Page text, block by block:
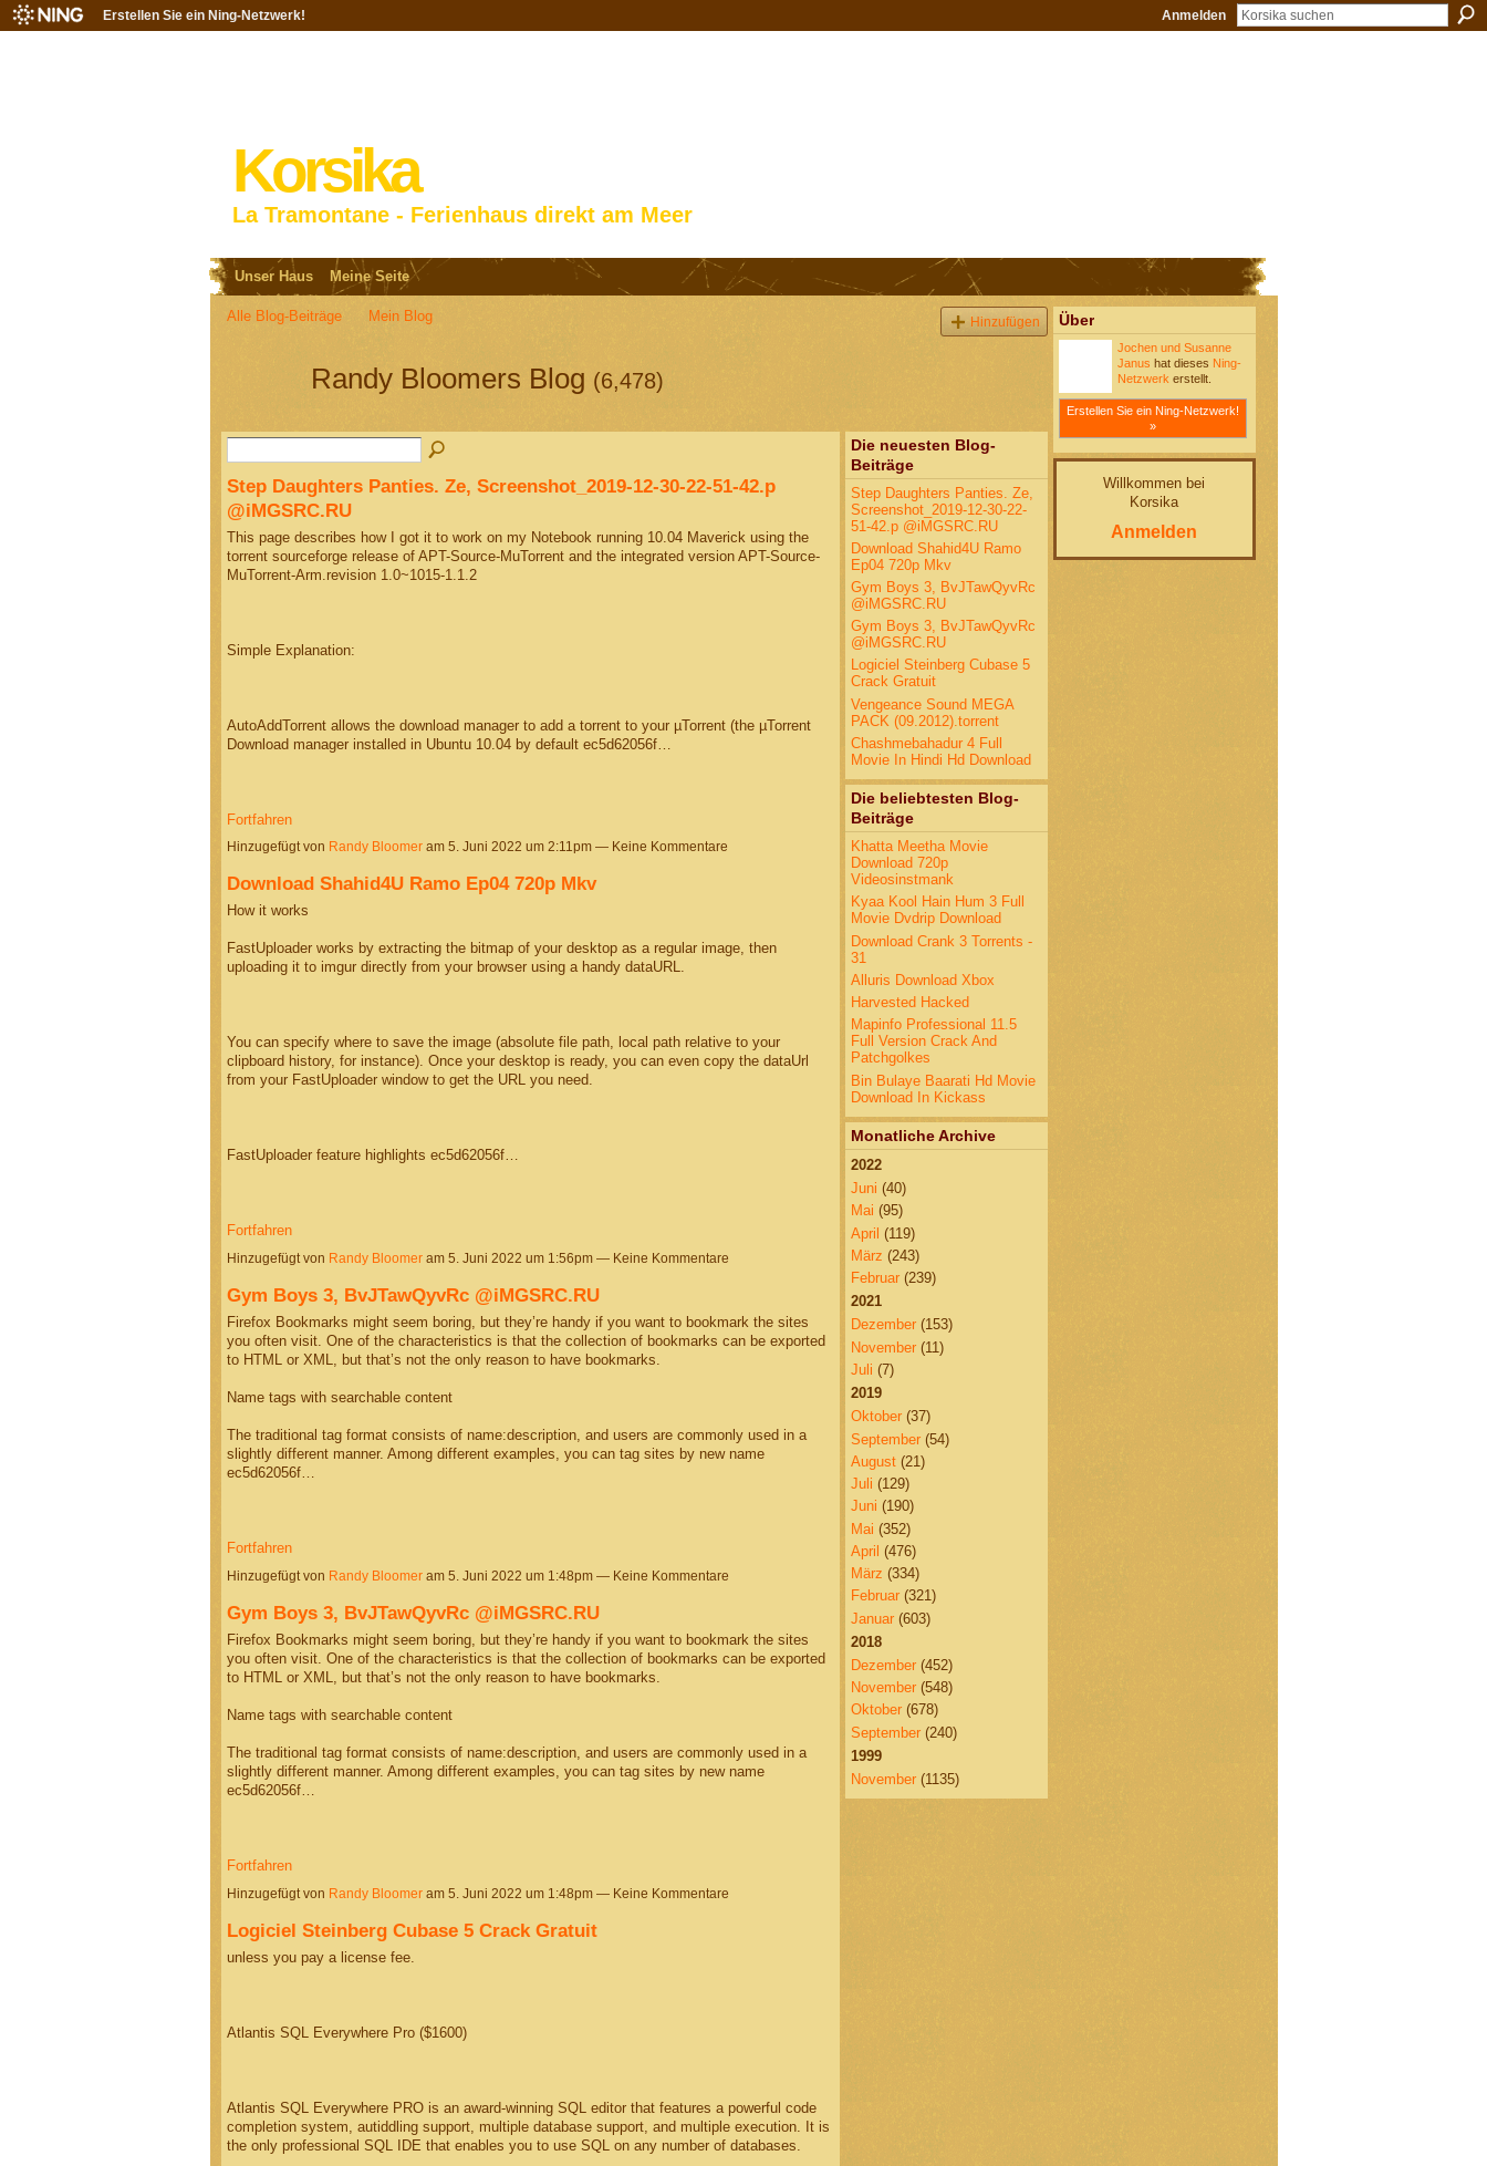
Erstellen Sie ein Ning-Netzwerk! Anmelden
Korsika
La Tramontane - Ferienhaus direkt am Meer
Unser Haus Meine Seite
Alle Blog-Beiträge Mein Blog Hinzufügen
Randy Bloomers Blog (6,478)
Step Daughters Panties. Ze, Screenshot_2019-12-30-22-51-42.p
@iMGSRC.RU
This page describes how I got it to work on my Notebook running 10.04 Maverick using the
torrent sourceforge release of APT-Source-MuTorrent and the integrated version APT-Source-
MuTorrent-Arm.revision 1.0~1015-1.1.2
Simple Explanation:
AutoAddTorrent allows the download manager to add a torrent to your µTorrent (the µTorrent
Download manager installed in Ubuntu 10.04 by default ec5d62056f…
Fortfahren
Hinzugefügt von Randy Bloomeram 5. Juni 2022 um 2:11pm — Keine Kommentare
Download Shahid4U Ramo Ep04 720p Mkv
How it works
FastUploader works by extracting the bitmap of your desktop as a regular image, then
uploading it to imgur directly from your browser using a handy dataURL.
You can specify where to save the image (absolute file path, local path relative to your
clipboard history, for instance). Once your desktop is ready, you can even copy the dataUrl
from your FastUploader window to get the URL you need.
FastUploader feature highlights ec5d62056f…
Fortfahren
Hinzugefügt von Randy Bloomeram 5. Juni 2022 um 1:56pm — Keine Kommentare
Gym Boys 3, BvJTawQyvRc @iMGSRC.RU
Firefox Bookmarks might seem boring, but they’re handy if you want to bookmark the sites
you often visit. One of the characteristics is that the collection of bookmarks can be exported
to HTML or XML, but that’s not the only reason to have bookmarks.
Name tags with searchable content
The traditional tag format consists of name:description, and users are commonly used in a
slightly different manner. Among different examples, you can tag sites by new name
ec5d62056f…
Fortfahren
Hinzugefügt von Randy Bloomeram 5. Juni 2022 um 1:48pm — Keine Kommentare
Gym Boys 3, BvJTawQyvRc @iMGSRC.RU
Firefox Bookmarks might seem boring, but they’re handy if you want to bookmark the sites
you often visit. One of the characteristics is that the collection of bookmarks can be exported
to HTML or XML, but that’s not the only reason to have bookmarks.
Name tags with searchable content
The traditional tag format consists of name:description, and users are commonly used in a
slightly different manner. Among different examples, you can tag sites by new name
ec5d62056f…
Fortfahren
Hinzugefügt von Randy Bloomeram 5. Juni 2022 um 1:48pm — Keine Kommentare
Logiciel Steinberg Cubase 5 Crack Gratuit
unless you pay a license fee.
Atlantis SQL Everywhere Pro ($1600)
Atlantis SQL Everywhere PRO is an award-winning SQL editor that features a powerful code
completion system, autiddling support, multiple database support, and multiple execution. It is
the only professional SQL IDE that enables you to use SQL on any number of databases.
Die neuesten Blog-
Beiträge
Step Daughters Panties. Ze,
Screenshot_2019-12-30-22-
51-42.p @iMGSRC.RU
Download Shahid4U Ramo
Ep04 720p Mkv
Gym Boys 3, BvJTawQyvRc
@iMGSRC.RU
Gym Boys 3, BvJTawQyvRc
@iMGSRC.RU
Logiciel Steinberg Cubase 5
Crack Gratuit
Vengeance Sound MEGA
PACK (09.2012).torrent
Chashmebahadur 4 Full
Movie In Hindi Hd Download
Die beliebtesten Blog-
Beiträge
Khatta Meetha Movie
Download 720p
Videosinstmank
Kyaa Kool Hain Hum 3 Full
Movie Dvdrip Download
Download Crank 3 Torrents -
31
Alluris Download Xbox
Harvested Hacked
Mapinfo Professional 11.5
Full Version Crack And
Patchgolkes
Bin Bulaye Baarati Hd Movie
Download In Kickass
Monatliche Archive
2022
Juni (40)
Mai (95)
April (119)
März (243)
Februar(239)
2021
Dezember(153)
November(11)
Juli (7)
2019
Oktober(37)
September(54)
August(21)
Juli (129)
Juni (190)
Mai (352)
April (476)
März (334)
Februar(321)
Januar(603)
2018
Dezember(452)
November(548)
Oktober(678)
September(240)
1999
November(1135)
Über
Jochen und Susanne
Janus hat dieses Ning-
Netzwerk erstellt.
Erstellen Sie ein Ning-Netzwerk!
»
Willkommen bei
Korsika
Anmelden